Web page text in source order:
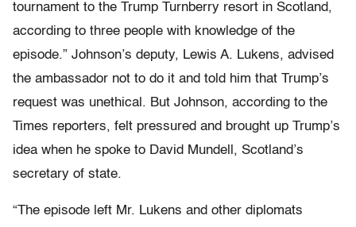
tournament to the Trump Turnberry resort in Scotland,
according to three people with knowledge of the
episode.” Johnson’s deputy, Lewis A. Lukens, advised
the ambassador not to do it and told him that Trump’s
request was unethical. But Johnson, according to the
Times reporters, felt pressured and brought up Trump’s
idea when he spoke to David Mundell, Scotland’s
secretary of state.
“The episode left Mr. Lukens and other diplomats